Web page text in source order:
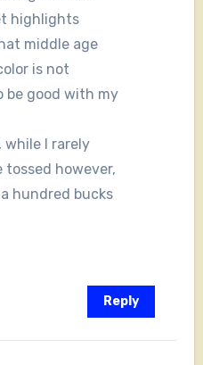
highlights
middle age
is not
be good with my
while I rarely
tossed however,
hundred bucks
Reply